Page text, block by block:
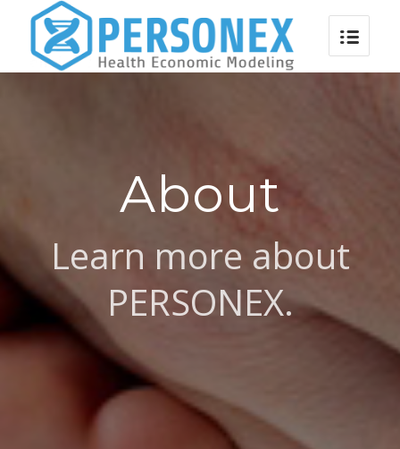
About
Learn more about
PERSONEX.